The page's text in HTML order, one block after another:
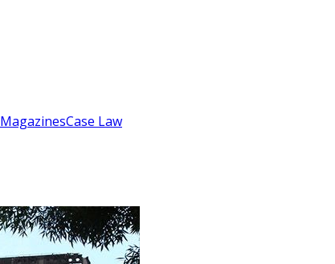
MagazinesCase Law